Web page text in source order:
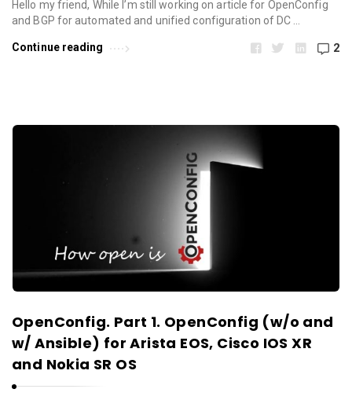
Hello my friend, While I’m still working on article for OpenConfig
and BGP for automated and unified configuration of DC …
Continue reading 2
OpenConfig. Part 1. OpenConfig (w/o and
w/ Ansible) for Arista EOS, Cisco IOS XR
and Nokia SR OS